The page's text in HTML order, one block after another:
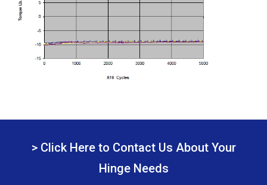
> Click Here to Contact Us About Your
Hinge Needs